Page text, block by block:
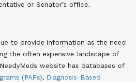
or Senator’s office.
to provide information as the need
the often expensive landscape of
website has databases of
(PAPs), Diagnosis-Based